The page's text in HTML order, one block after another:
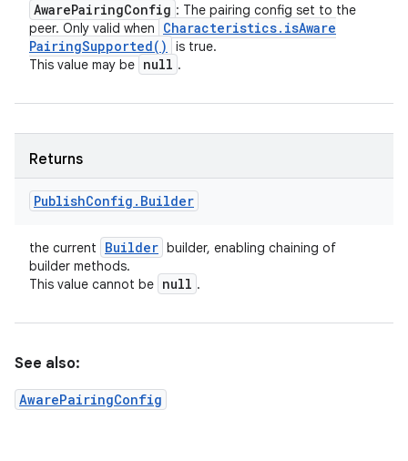
AwarePairingConfig : The pairing config set to the
peer. Only valid when
Characteristics. isAware
PairingSupported( )
is true.
This value may be null .
Returns
PublishConfig . Builder
the current Builder builder, enabling chaining of
builder methods.
This value cannot be null .
See also:
AwarePairingConfig